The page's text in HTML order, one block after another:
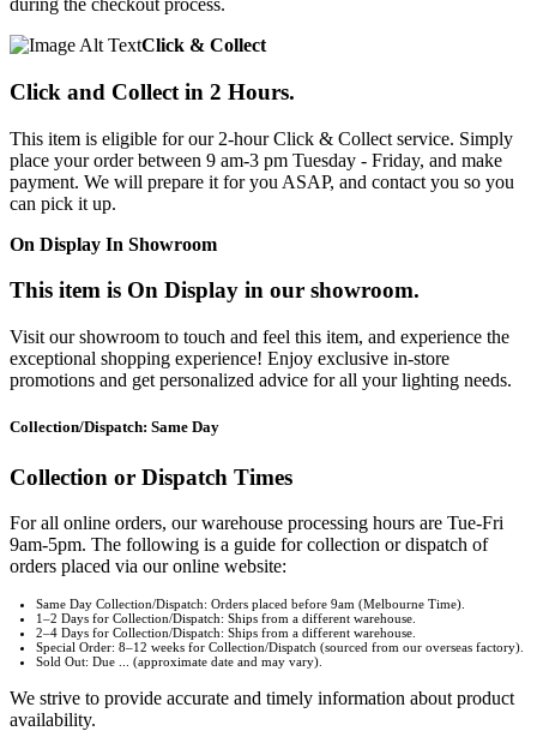
during the checkout process.
Click & Collect
Click and Collect in 2 Hours.
This item is eligible for our 2-hour Click & Collect service. Simply
place your order between 9 am-3 pm Tuesday - Friday, and make
payment. We will prepare it for you ASAP, and contact you so you
can pick it up.
On Display In Showroom
This item is On Display in our showroom.
Visit our showroom to touch and feel this item, and experience the
exceptional shopping experience! Enjoy exclusive in-store
promotions and get personalized advice for all your lighting needs.
Collection/Dispatch: Same Day
Collection or Dispatch Times
For all online orders, our warehouse processing hours are Tue-Fri
9am-5pm. The following is a guide for collection or dispatch of
orders placed via our online website:
Same Day Collection/Dispatch: Orders placed before 9am (Melbourne Time).
1–2 Days for Collection/Dispatch: Ships from a different warehouse.
2–4 Days for Collection/Dispatch: Ships from a different warehouse.
Special Order: 8–12 weeks for Collection/Dispatch (sourced from our overseas factory).
Sold Out: Due ... (approximate date and may vary).
We strive to provide accurate and timely information about product
availability.